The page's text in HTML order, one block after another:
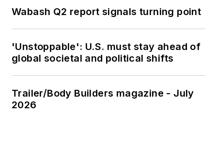
Wabash Q2 report signals turning point
'Unstoppable': U.S. must stay ahead of
global societal and political shifts
Trailer/Body Builders magazine - July
2026